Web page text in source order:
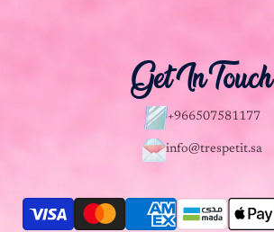
Get In Touch
+966507581177
info@trespetit.sa